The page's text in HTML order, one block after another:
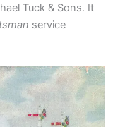
Tuck & Sons. It
service